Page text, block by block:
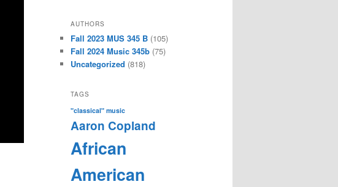
AUTHORS
Fall 2023 MUS 345 B (105)
Fall 2024 Music 345b (75)
Uncategorized (818)
TAGS
"classical" music
Aaron Copland
African
American